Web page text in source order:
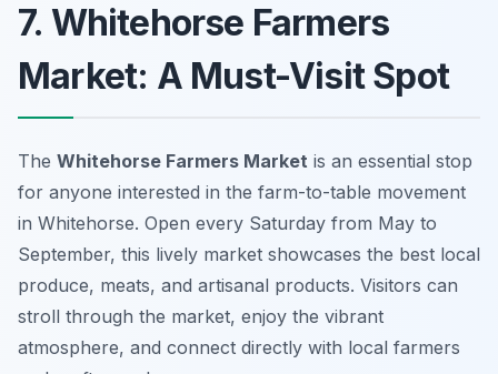
7. Whitehorse Farmers
Market: A Must-Visit Spot
The Whitehorse Farmers Market is an essential stop
for anyone interested in the farm-to-table movement
in Whitehorse. Open every Saturday from May to
September, this lively market showcases the best local
produce, meats, and artisanal products. Visitors can
stroll through the market, enjoy the vibrant
atmosphere, and connect directly with local farmers